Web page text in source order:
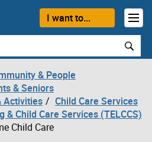
I want to...
& People
& Seniors
Activities
Child Care Services
& Child Care Services (TELCCS)
Child Care